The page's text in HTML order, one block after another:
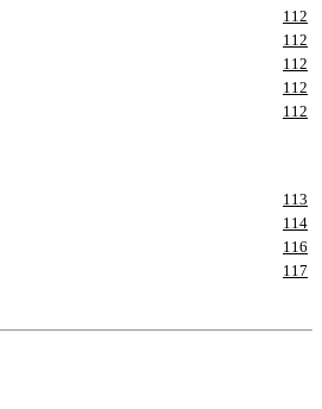
112
112
112
112
112
113
114
116
117